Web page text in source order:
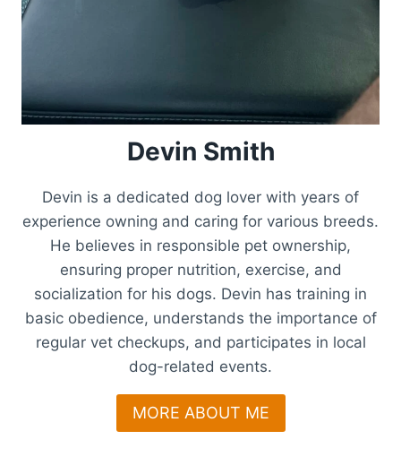
Devin Smith
Devin is a dedicated dog lover with years of
experience owning and caring for various breeds.
He believes in responsible pet ownership,
ensuring proper nutrition, exercise, and
socialization for his dogs. Devin has training in
basic obedience, understands the importance of
regular vet checkups, and participates in local
dog-related events.
MORE ABOUT ME